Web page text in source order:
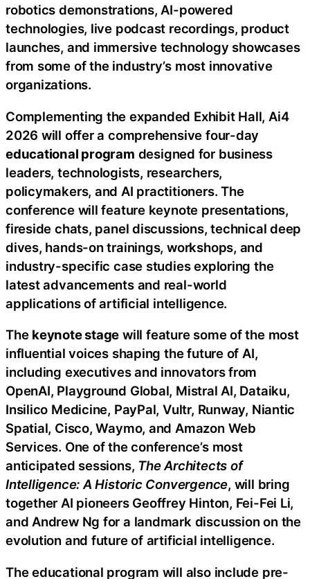
robotics demonstrations, AI-powered
technologies, live podcast recordings, product
launches, and immersive technology showcases
from some of the industry’s most innovative
organizations.
Complementing the expanded Exhibit Hall, Ai4
2026 will offer a comprehensive four-day
educational program designed for business
leaders, technologists, researchers,
policymakers, and AI practitioners. The
conference will feature keynote presentations,
fireside chats, panel discussions, technical deep
dives, hands-on trainings, workshops, and
industry-specific case studies exploring the
latest advancements and real-world
applications of artificial intelligence.
The keynote stage will feature some of the most
influential voices shaping the future of AI,
including executives and innovators from
OpenAI, Playground Global, Mistral AI, Dataiku,
Insilico Medicine, PayPal, Vultr, Runway, Niantic
Spatial, Cisco, Waymo, and Amazon Web
Services. One of the conference’s most
anticipated sessions, The Architects of
Intelligence: A Historic Convergence, will bring
together AI pioneers Geoffrey Hinton, Fei-Fei Li,
and Andrew Ng for a landmark discussion on the
evolution and future of artificial intelligence.
The educational program will also include pre-